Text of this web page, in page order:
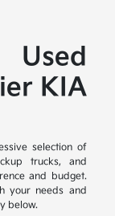
KIA
selection of
trucks, and
and budget.
your needs and
below.